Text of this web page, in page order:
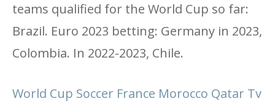
teams qualified for the World Cup so far:
Brazil. Euro 2023 betting: Germany in 2023,
Colombia. In 2022-2023, Chile.
World Cup Soccer France Morocco Qatar Tv